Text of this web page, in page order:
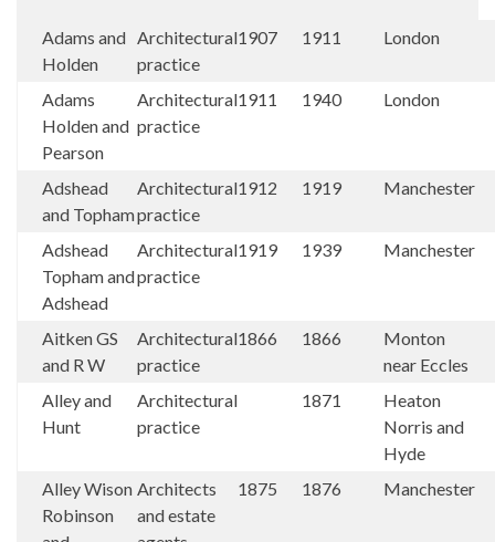
Adams and
Holden
Architectural
practice
1907 1911 London
Adams
Holden and
Pearson
Architectural
practice
1911 1940 London
Adshead
and Topham
Architectural
practice
1912 1919 Manchester
Adshead
Topham and
Adshead
Architectural
practice
1919 1939 Manchester
Aitken GS
and R W
Architectural
practice
1866 1866
Monton
near Eccles
Alley and
Hunt
Architectural
practice
1871
Heaton
Norris and
Hyde
Alley Wison
Robinson
Architects
and estate
1875 1876 Manchester